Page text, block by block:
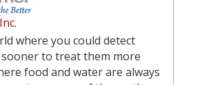
where you could detect
to treat them more
food and water are always